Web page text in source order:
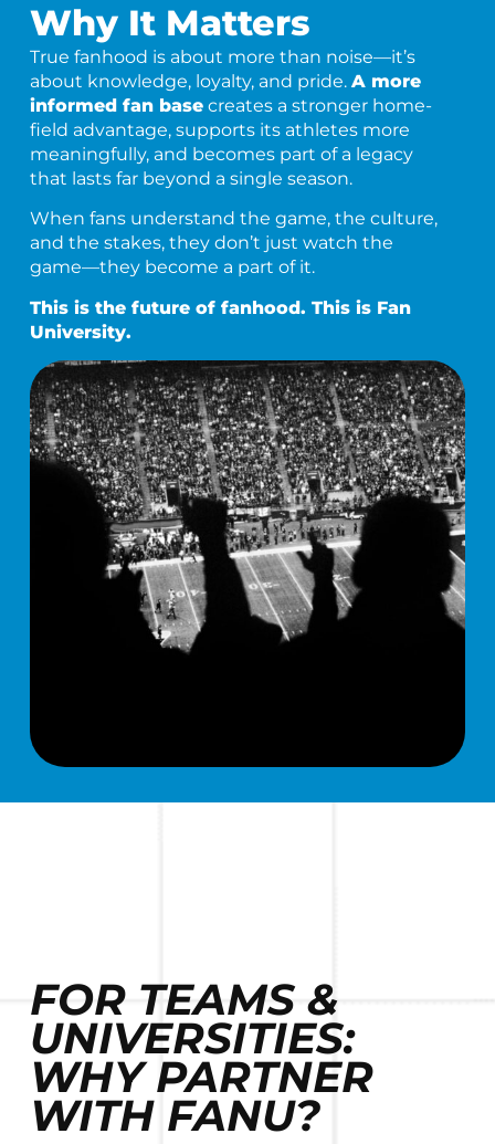
Why It Matters
True fanhood is about more than noise—it’s
about knowledge, loyalty, and pride. A more
informed fan basecreates a stronger home-
field advantage, supports its athletes more
meaningfully, and becomes part of a legacy
that lasts far beyond a single season.
When fans understand the game, the culture,
and the stakes, they don’t just watch the
game—they become a part of it.
This is the future of fanhood. This is Fan
University.
FOR TEAMS &
UNIVERSITIES:
WHY PARTNER
WITH FANU?